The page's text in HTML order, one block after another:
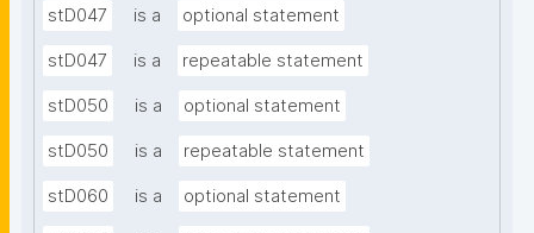
stD047 is a optional statement
stD047 is a repeatable statement
stD050 is a optional statement
stD050 is a repeatable statement
stD060 is a optional statement